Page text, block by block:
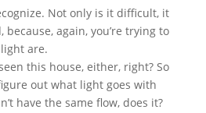
Not only is it difficult, it
again, you’re trying to
are.
this house, either, right? So
out what light goes with
have the same flow, does it?